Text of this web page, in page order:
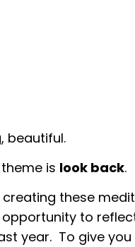
beautiful.
is look back.
creating these
to
year. To give you